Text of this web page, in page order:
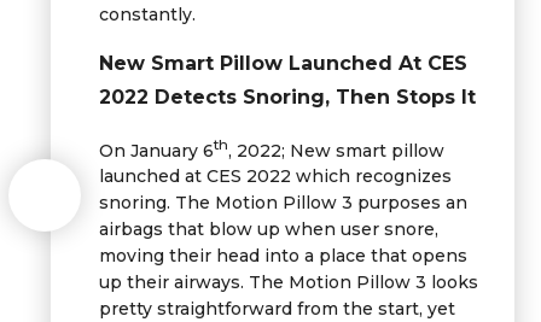
constantly.
New Smart Pillow Launched At CES
2022 Detects Snoring, Then Stops It
On January 6th, 2022; New smart pillow
launched at CES 2022 which recognizes
snoring. The Motion Pillow 3 purposes an
airbags that blow up when user snore,
moving their head into a place that opens
up their airways. The Motion Pillow 3 looks
pretty straightforward from the start, yet